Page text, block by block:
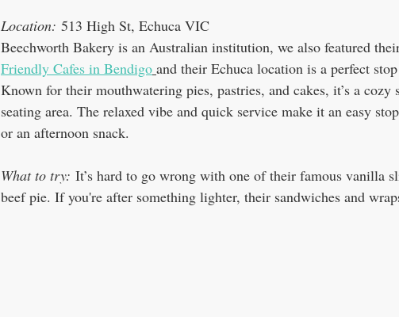
Location: 513 High St, Echuca VIC
Beechworth Bakery is an Australian institution, we also featured
Friendly Cafes in Bendigo and their Echuca location is a perfect
Known for their mouthwatering pies, pastries, and cakes, it’s a
seating area. The relaxed vibe and quick service make it an easy
or an afternoon snack.
What to try: It’s hard to go wrong with one of their famous vanilla
beef pie. If you're after something lighter, their sandwiches and